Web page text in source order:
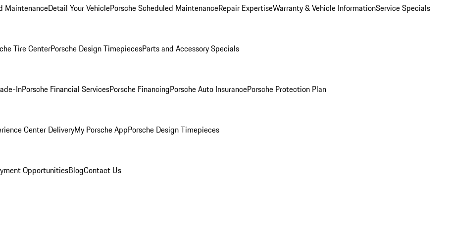
MaintenanceDetail Your VehiclePorsche Scheduled MaintenanceRepair ExpertiseWarranty & Vehicle InformationService Specials
Tire CenterPorsche Design TimepiecesParts and Accessory Specials
InPorsche Financial ServicesPorsche FinancingPorsche Auto InsurancePorsche Protection Plan
Center DeliveryMy Porsche AppPorsche Design Timepieces
OpportunitiesBlogContact Us